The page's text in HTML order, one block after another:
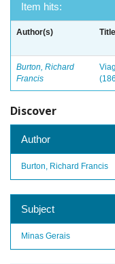
Item hits:
Author(s) Title
Burton, Richard
Francis
Discover
Author
Burton, Richard Francis
Subject
Minas Gerais